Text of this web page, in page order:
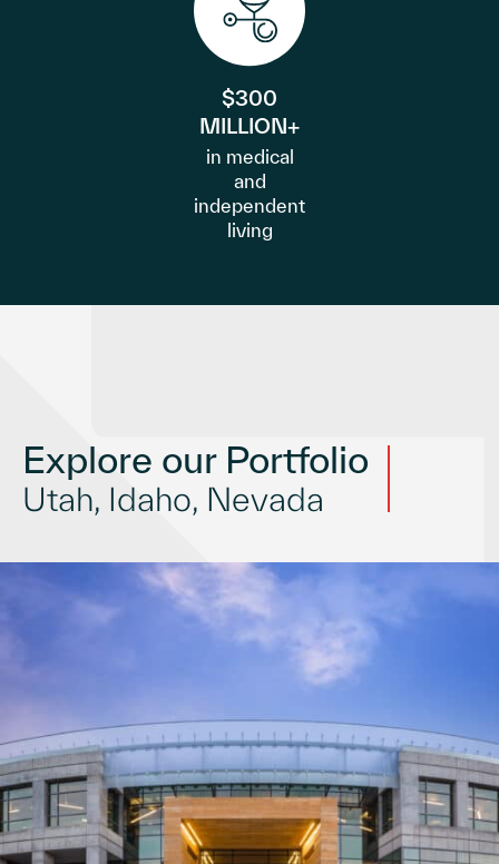
$300
MILLION+
in medical
and
independent
living
Explore our Portfolio
Utah, Idaho, Nevada